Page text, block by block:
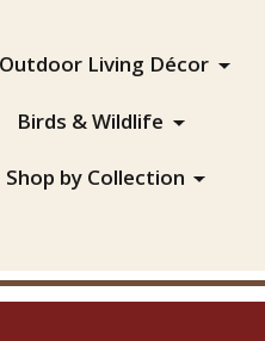
Outdoor Living Décor
Birds & Wildlife
Shop by Collection